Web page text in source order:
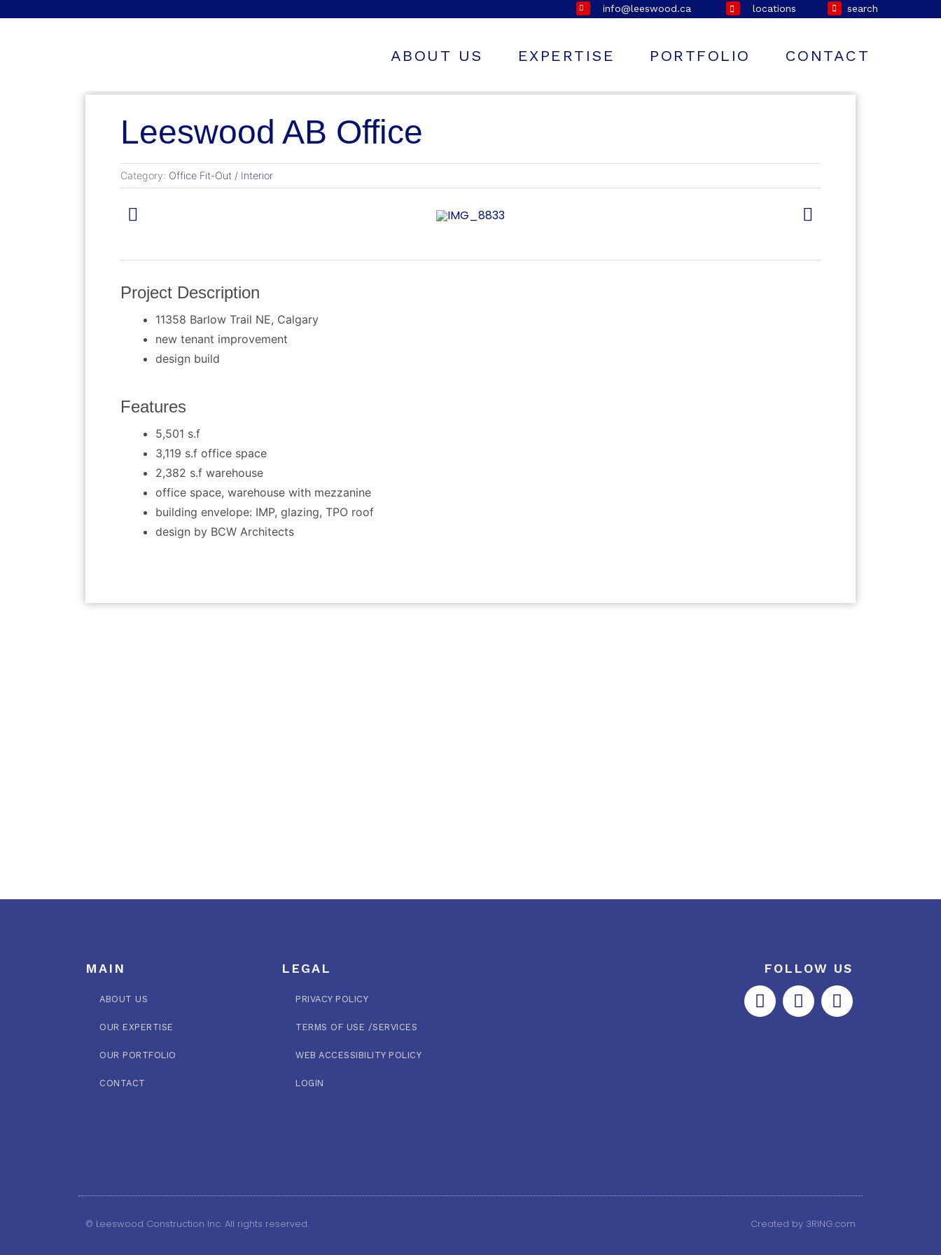
info@leeswood.ca locations search
ABOUT US EXPERTISE PORTFOLIO CONTACT
Leeswood AB Office
Category: Office Fit-Out / Interior
Project Description
11358 Barlow Trail NE, Calgary
new tenant improvement
design build
Features
5,501 s.f
3,119 s.f office space
2,382 s.f warehouse
office space, warehouse with mezzanine
building envelope: IMP, glazing, TPO roof
design by BCW Architects
MAIN
ABOUT US
OUR EXPERTISE
OUR PORTFOLIO
CONTACT
LEGAL
PRIVACY POLICY
TERMS OF USE /SERVICES
WEB ACCESSIBILITY POLICY
LOGIN
FOLLOW US
© Leeswood Construction Inc. All rights reserved. Created by 3RING.com
English (Canada)